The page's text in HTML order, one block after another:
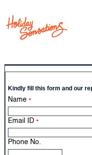
Kindly fill this form and our
Name *
Email ID *
Phone No.